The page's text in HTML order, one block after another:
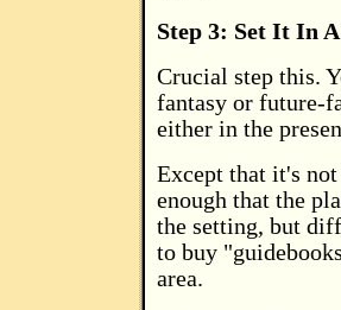
Step 3: Set It In
Crucial step this.
fantasy or future-
either in the
Except that it's
enough that the
the setting, but
to buy
area.